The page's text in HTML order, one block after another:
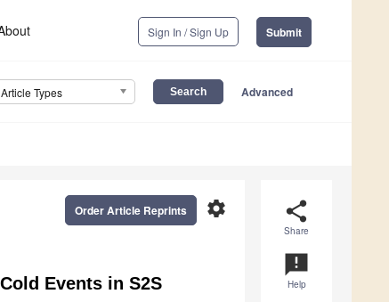
Sign In / Sign Up Submit
Types Advanced
share
Share
announcement
Help
settings
Order Article Reprints
Events in S2S